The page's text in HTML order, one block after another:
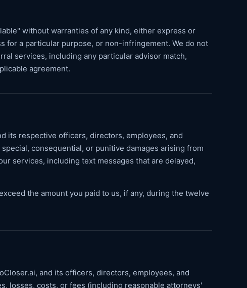
without warranties of any kind, either express or
for a particular purpose, or non-infringement. We do not
services, including any particular advisor match,
agreement.
its respective officers, directors, employees, and
consequential, or punitive damages arising from
services, including text messages that are delayed,
the amount you paid to us, if any, during the twelve
and its officers, directors, employees, and
losses, costs, or fees (including reasonable attorneys'